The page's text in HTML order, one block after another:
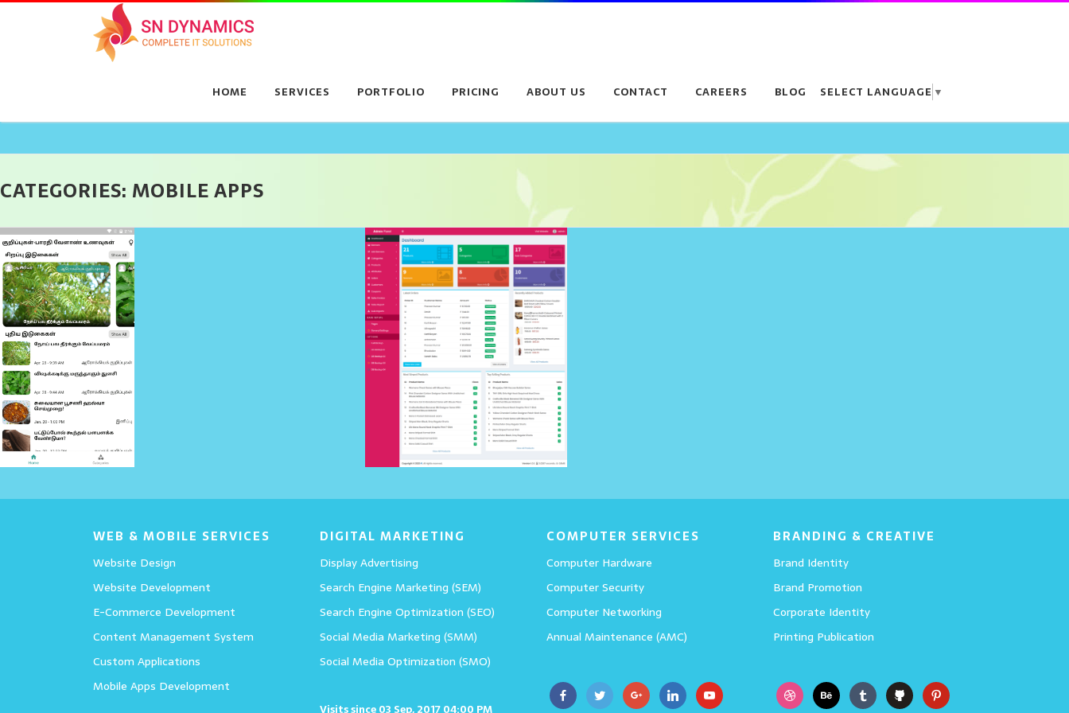
Skip
HOME SERVICES PORTFOLIO PRICING ABOUT US CONTACT CAREERS BLOG SELECT LANGUAGE ▼
CATEGORIES: MOBILE APPS
All in One Tips App
WEB & MOBILE SERVICES
Website Design
Website Development
E-Commerce Development
Content Management System
Custom Applications
Mobile Apps Development
DIGITAL MARKETING
Display Advertising
Search Engine Marketing (SEM)
Search Engine Optimization (SEO)
Social Media Marketing (SMM)
Social Media Optimization (SMO)
Visits since 03 Sep, 2017 04:00 PM
COMPUTER SERVICES
Computer Hardware
Computer Security
Computer Networking
Annual Maintenance (AMC)
BRANDING & CREATIVE
Brand Identity
Brand Promotion
Corporate Identity
Printing Publication